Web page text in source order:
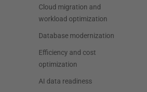
Cloud migration and
workload optimization
Database modernization
Efficiency and cost
optimization
AI data readiness